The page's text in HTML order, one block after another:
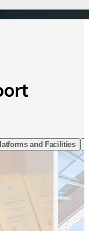
and Facilities